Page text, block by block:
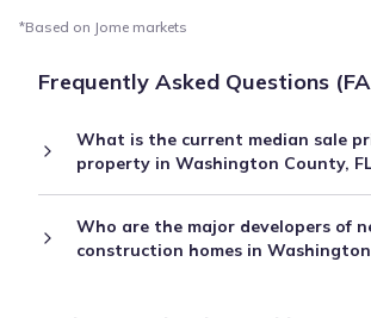
*Based on Jome markets
Frequently Asked Questions
What is the current median sale
property in Washington County,
Who are the major developers of
construction homes in Washington